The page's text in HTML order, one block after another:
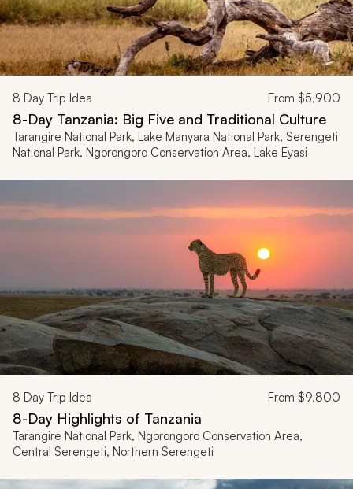
8 Day Trip Idea From $5,900
8-Day Tanzania: Big Five and Traditional Culture
Tarangire National Park, Lake Manyara National Park, Serengeti
National Park, Ngorongoro Conservation Area, Lake Eyasi
8 Day Trip Idea From $9,800
8-Day Highlights of Tanzania
Tarangire National Park, Ngorongoro Conservation Area,
Central Serengeti, Northern Serengeti